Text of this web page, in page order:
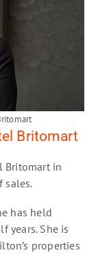
Britomart
Britomart in
sales.
has held
years. She is
properties